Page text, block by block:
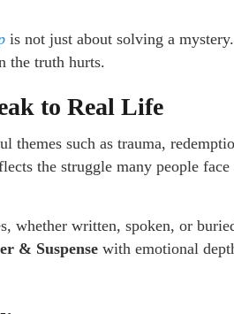
is not just about solving a
the truth hurts.
to Real Life
themes such as trauma,
the struggle many people
whether written, spoken, or
& Suspense with emotional